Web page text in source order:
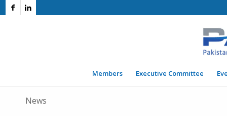
Members Executive Committee
News